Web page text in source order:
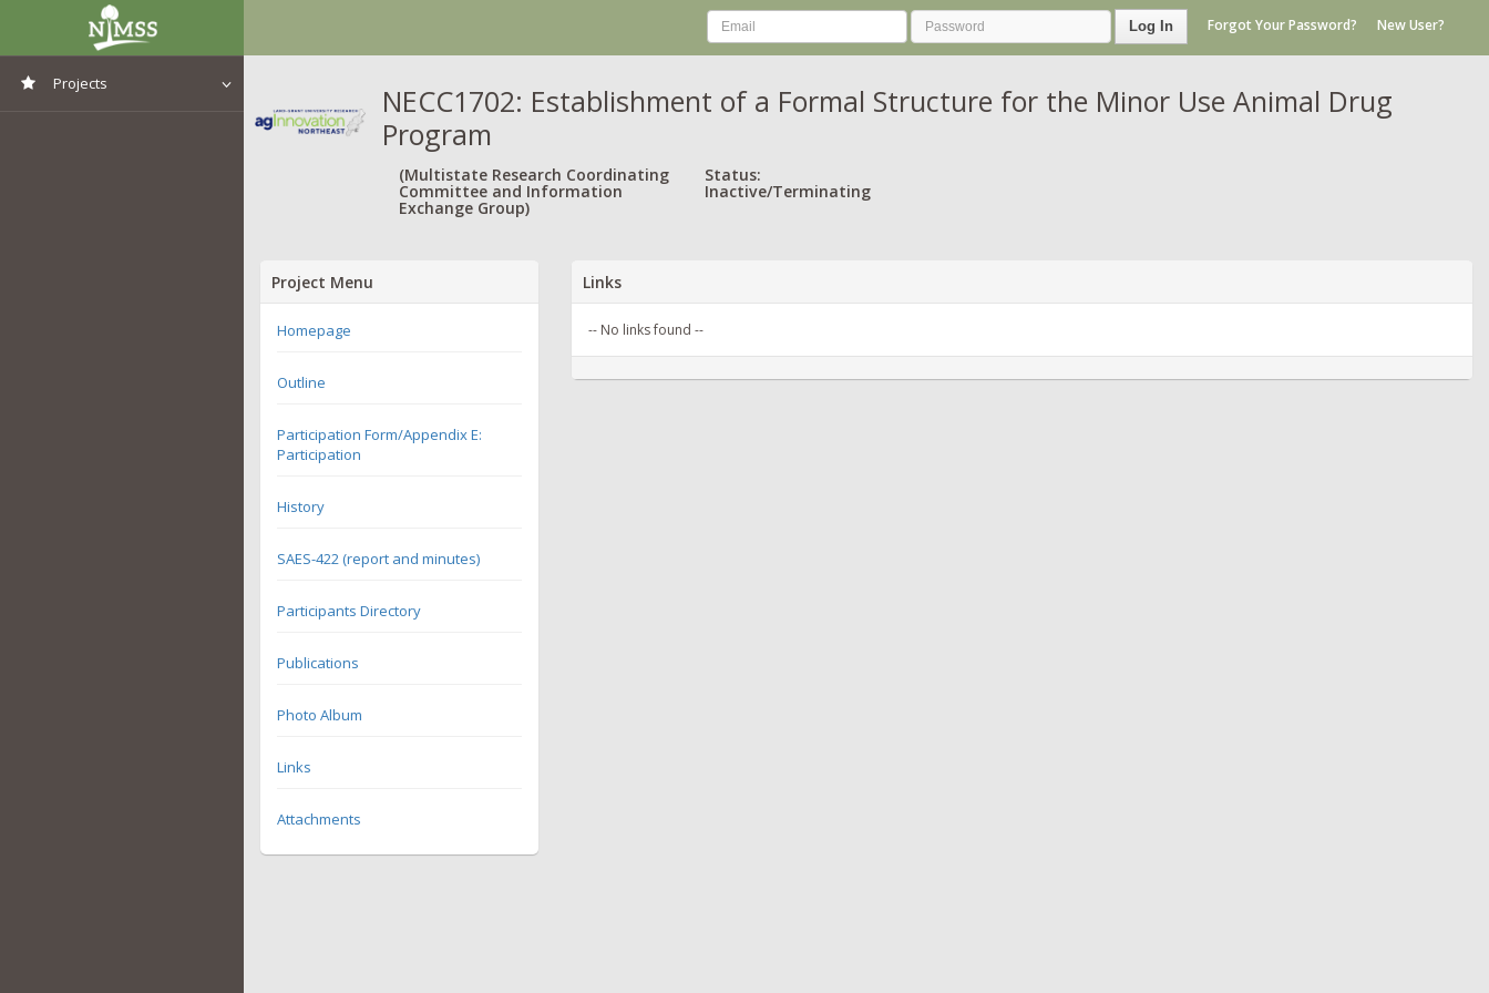
Projects
Log In Forgot Your Password? New User?
NECC1702: Establishment of a Formal Structure for the Minor Use Animal Drug
Program
(Multistate Research Coordinating
Committee and Information
Exchange Group)
Status:
Inactive/Terminating
Project Menu
Homepage
Outline
Participation Form/Appendix E:
Participation
History
SAES-422 (report and minutes)
Participants Directory
Publications
Photo Album
Links
Attachments
Links
-- No links found --